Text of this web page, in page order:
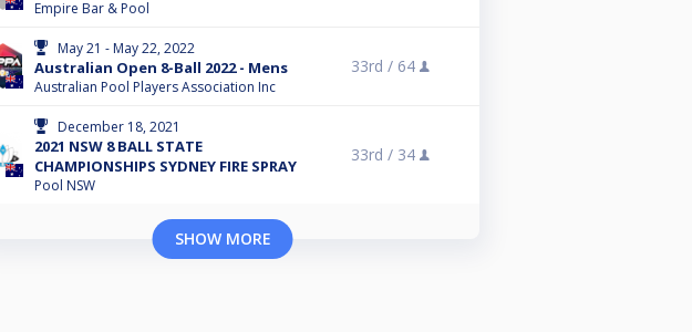
Empire Bar & Pool
May 21 - May 22, 2022
Australian Open 8-Ball 2022 - Mens
Australian Pool Players Association Inc
33rd / 64
December 18, 2021
2021 NSW 8 BALL STATE
CHAMPIONSHIPS SYDNEY FIRE SPRAY
Pool NSW
33rd / 34
SHOW MORE